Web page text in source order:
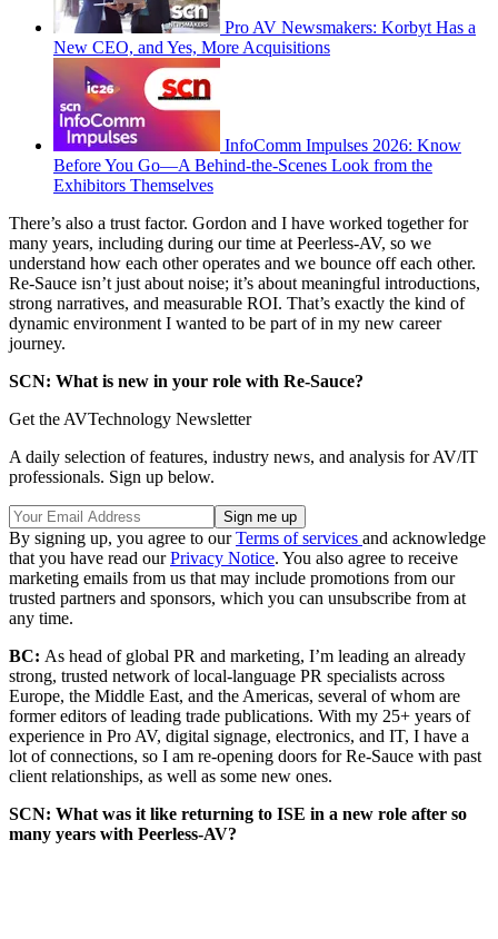
Pro AV Newsmakers: Korbyt Has a
New CEO, and Yes, More Acquisitions
InfoComm Impulses 2026: Know
Before You Go—A Behind-the-Scenes Look from the
Exhibitors Themselves
There’s also a trust factor. Gordon and I have worked together for
many years, including during our time at Peerless-AV, so we
understand how each other operates and we bounce off each other.
Re-Sauce isn’t just about noise; it’s about meaningful introductions,
strong narratives, and measurable ROI. That’s exactly the kind of
dynamic environment I wanted to be part of in my new career
journey.
SCN: What is new in your role with Re-Sauce?
Get the AVTechnology Newsletter
A daily selection of features, industry news, and analysis for AV/IT
professionals. Sign up below.
By signing up, you agree to ourTerms of services and acknowledge
that you have read ourPrivacy Notice. You also agree to receive
marketing emails from us that may include promotions from our
trusted partners and sponsors, which you can unsubscribe from at
any time.
BC: As head of global PR and marketing, I’m leading an already
strong, trusted network of local-language PR specialists across
Europe, the Middle East, and the Americas, several of whom are
former editors of leading trade publications. With my 25+ years of
experience in Pro AV, digital signage, electronics, and IT, I have a
lot of connections, so I am re-opening doors for Re-Sauce with past
client relationships, as well as some new ones.
SCN: What was it like returning to ISE in a new role after so
many years with Peerless-AV?